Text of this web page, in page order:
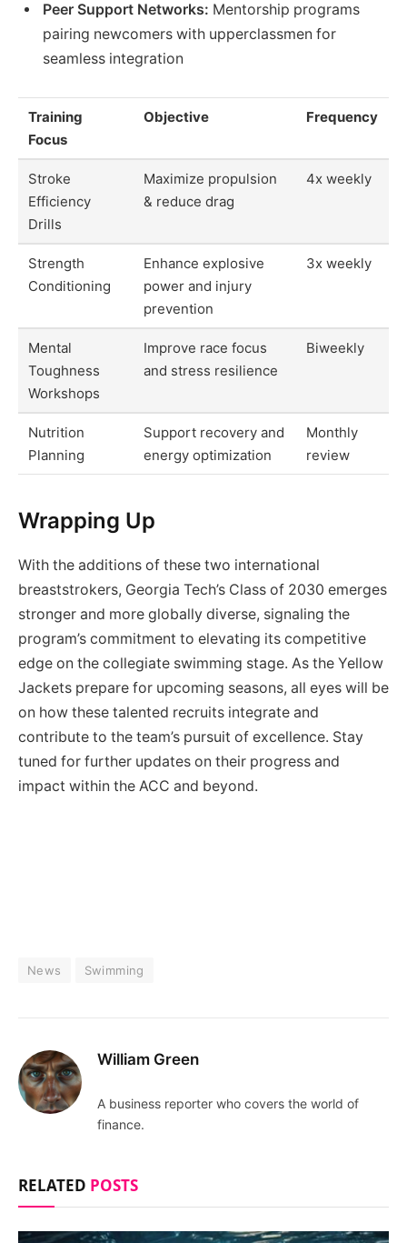
Peer Support Networks: Mentorship programs
pairing newcomers with upperclassmen for
seamless integration
Training
Focus
Objective Frequency
Stroke
Efficiency
Drills
Maximize propulsion
& reduce drag
4x weekly
Strength
Conditioning
Enhance explosive
power and injury
prevention
3x weekly
Mental
Toughness
Workshops
Improve race focus
and stress resilience
Biweekly
Nutrition
Planning
Support recovery and
energy optimization
Monthly
review
Wrapping Up
With the additions of these two international
breaststrokers, Georgia Tech’s Class of 2030 emerges
stronger and more globally diverse, signaling the
program’s commitment to elevating its competitive
edge on the collegiate swimming stage. As the Yellow
Jackets prepare for upcoming seasons, all eyes will be
on how these talented recruits integrate and
contribute to the team’s pursuit of excellence. Stay
tuned for further updates on their progress and
impact within the ACC and beyond.
News Swimming
William Green
A business reporter who covers the world of
finance.
RELATED POSTS